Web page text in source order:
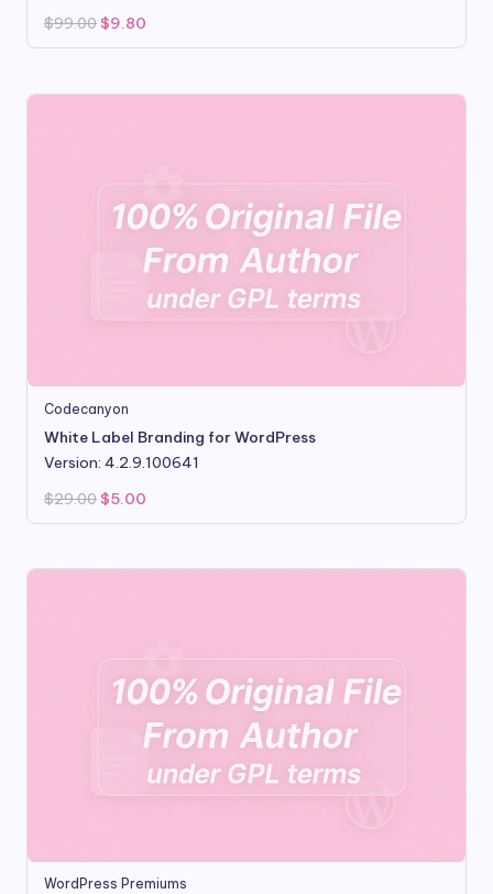
$99.00 Original
was:
$9.80
is:
Codecanyon
White Label Branding for WordPress
Version: 4.2.9.100641
$29.00 Original
price
was:
$5.00
is:
WordPress Premiums